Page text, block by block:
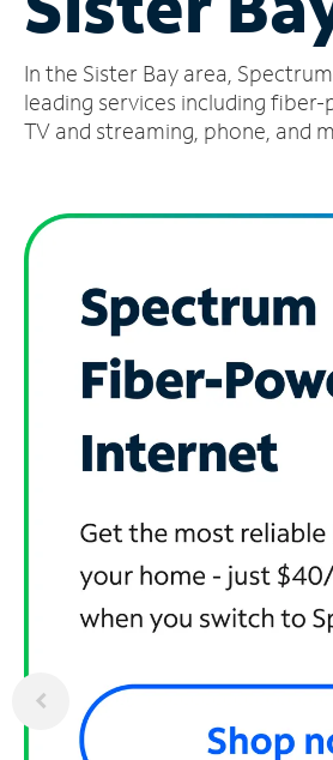
Account
Find
a
In the Sister Bay area,
leading services including
TV and streaming, phone, and